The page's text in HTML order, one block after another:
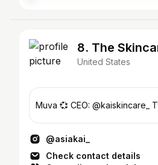
8. The
United States
@asiakai_
Check contact details